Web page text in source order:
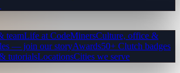
teamLife at CodeMinersCulture, office &
— join our storyAwards50+ Clutch badges
tutorialsLocationsCities we serve